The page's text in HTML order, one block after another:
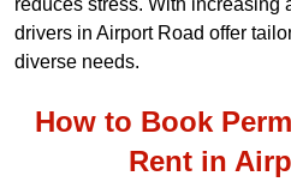
drivers in Airport Road offer
diverse needs.
How to Book
Rent in